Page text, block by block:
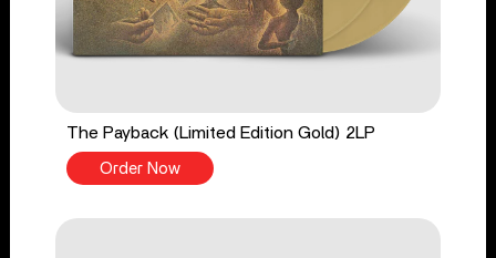
The Payback (Limited Edition Gold) 2LP
Order Now